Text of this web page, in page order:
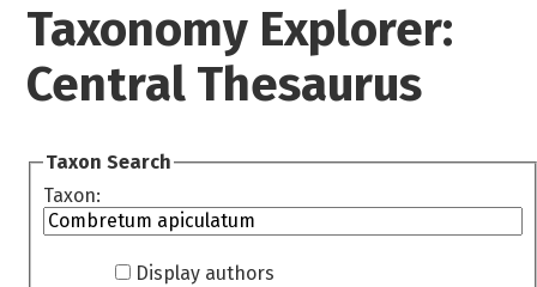
Taxonomy Explorer:
Central Thesaurus
Taxon Search
Taxon:
Display authors